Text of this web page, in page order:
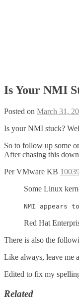
Is Your NMI
Posted on March 31,
Is your NMI stuck?
So to follow up some
After chasing this
Per VMware KB
Some Linux
NMI appears
Red Hat
There is also the
Like always, leave me
Edited to fix my
Related